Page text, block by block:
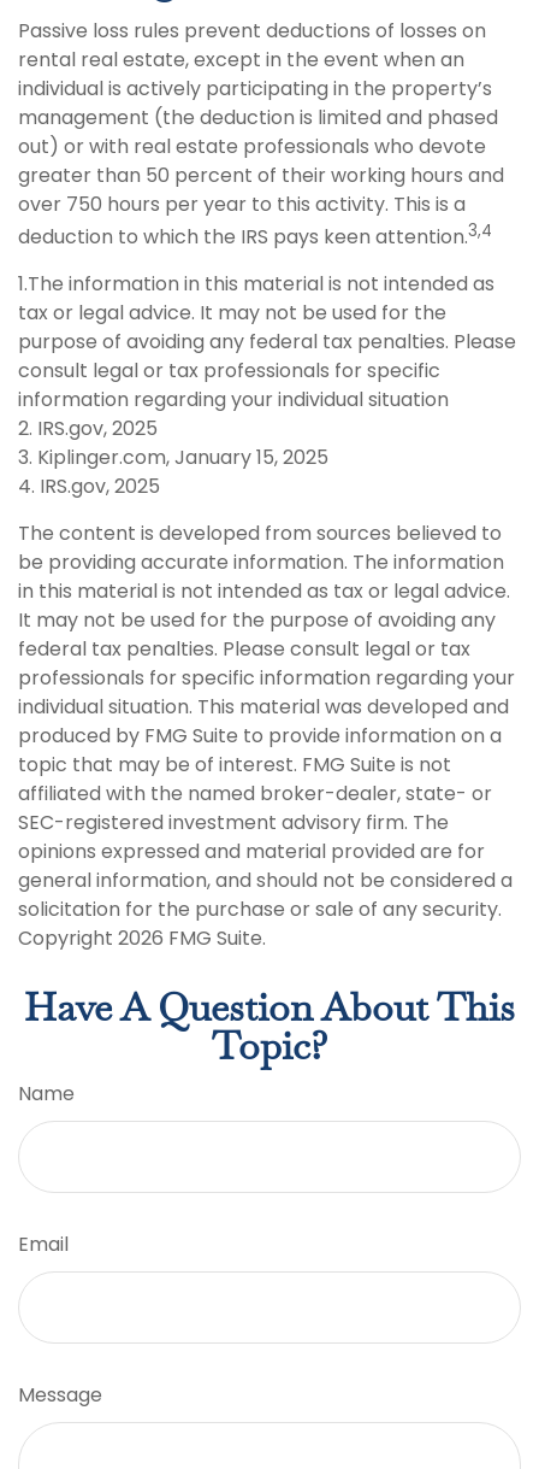
Passive loss rules prevent deductions of losses on
rental real estate, except in the event when an
individual is actively participating in the property’s
management (the deduction is limited and phased
out) or with real estate professionals who devote
greater than 50 percent of their working hours and
over 750 hours per year to this activity. This is a
deduction to which the IRS pays keen attention.3,4
1.The information in this material is not intended as
tax or legal advice. It may not be used for the
purpose of avoiding any federal tax penalties. Please
consult legal or tax professionals for specific
information regarding your individual situation
2. IRS.gov, 2025
3. Kiplinger.com, January 15, 2025
4. IRS.gov, 2025
The content is developed from sources believed to
be providing accurate information. The information
in this material is not intended as tax or legal advice.
It may not be used for the purpose of avoiding any
federal tax penalties. Please consult legal or tax
professionals for specific information regarding your
individual situation. This material was developed and
produced by FMG Suite to provide information on a
topic that may be of interest. FMG Suite is not
affiliated with the named broker-dealer, state- or
SEC-registered investment advisory firm. The
opinions expressed and material provided are for
general information, and should not be considered a
solicitation for the purchase or sale of any security.
Copyright 2026 FMG Suite.
Have A Question About This
Topic?
Name
Email
Message